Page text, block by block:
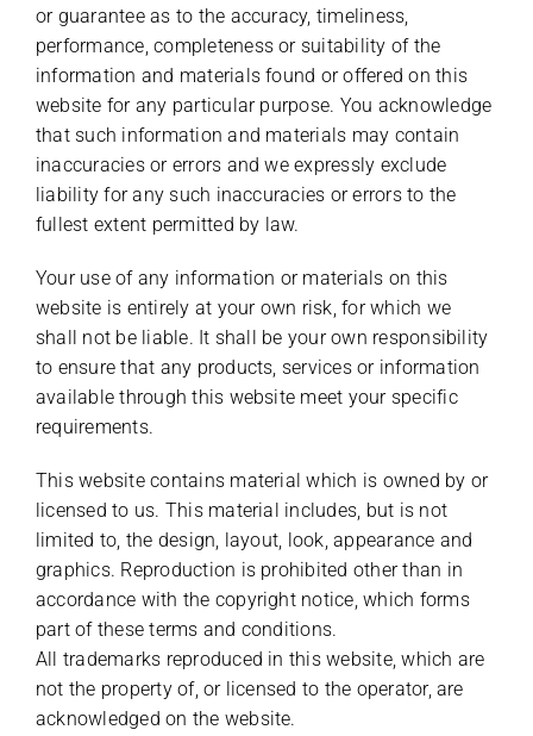
or guarantee as to the accuracy, timeliness,
performance, completeness or suitability of the
information and materials found or offered on this
website for any particular purpose. You acknowledge
that such information and materials may contain
inaccuracies or errors and we expressly exclude
liability for any such inaccuracies or errors to the
fullest extent permitted by law.
Your use of any information or materials on this
website is entirely at your own risk, for which we
shall not be liable. It shall be your own responsibility
to ensure that any products, services or information
available through this website meet your specific
requirements.
This website contains material which is owned by or
licensed to us. This material includes, but is not
limited to, the design, layout, look, appearance and
graphics. Reproduction is prohibited other than in
accordance with the copyright notice, which forms
part of these terms and conditions.
All trademarks reproduced in this website, which are
not the property of, or licensed to the operator, are
acknowledged on the website.